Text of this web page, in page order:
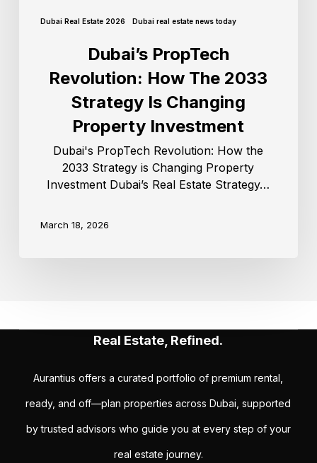
Dubai Real Estate 2026 Dubai real estate news today
Dubai’s PropTech
Revolution: How The 2033
Strategy Is Changing
Property Investment
Dubai's PropTech Revolution: How the
2033 Strategy is Changing Property
Investment Dubai’s Real Estate Strategy…
March 18, 2026
Real Estate, Refined.
Aurantius offers a curated portfolio of premium rental,
ready, and off—plan properties across Dubai, supported
by trusted advisors who guide you at every step of your
real estate journey.